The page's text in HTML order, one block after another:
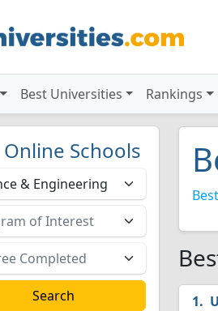
Best Universities Rankings
Online Schools